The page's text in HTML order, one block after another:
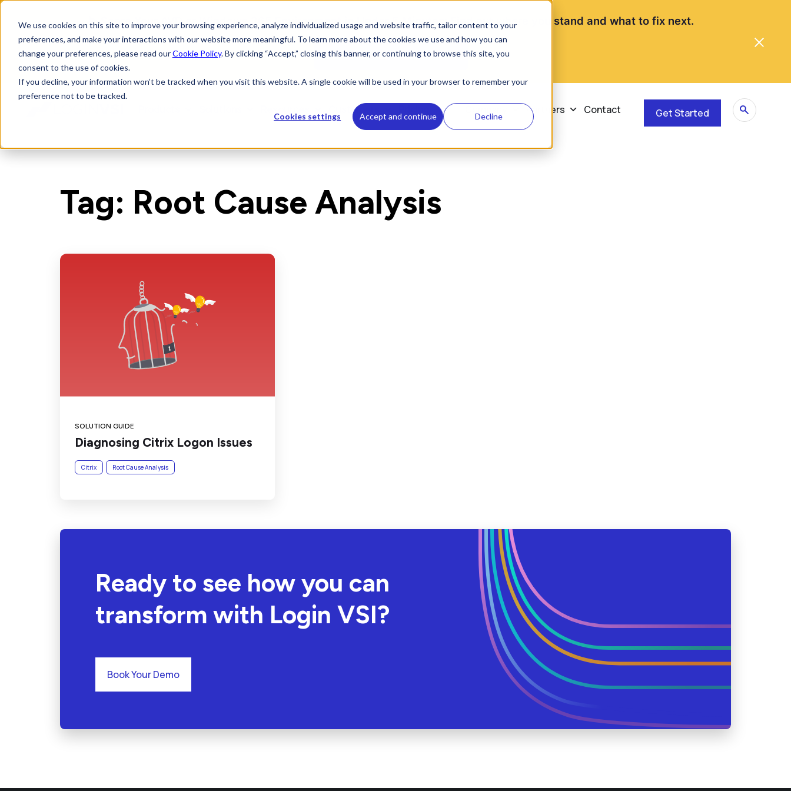
We use cookies on this site to improve your browsing experience, analyze individualized usage and website traffic, tailor content to your
preferences, and make your interactions with our website more meaningful. To learn more about the cookies we use and how you can
change your preferences, please read ourCookie Policy. By clicking “Accept,” closing this banner, or continuing to browse this site, you
consent to the use of cookies.
If you decline, your information won’t be tracked when you visit this website. A single cookie will be used in your browser to remember your
preference not to be tracked.
Cookies settings Accept and continue Decline
► Score Your AVD or Windows 365 Environment in Under 5 Minutes: Find out where you stand and what to fix next.
Get the FREE scorecard →
Customers Partners Contact Get Started
Tag: Root Cause Analysis
SOLUTION GUIDE
Diagnosing Citrix Logon Issues
Citrix Root Cause Analysis
Ready to see how you can
transform with Login VSI?
Book Your Demo